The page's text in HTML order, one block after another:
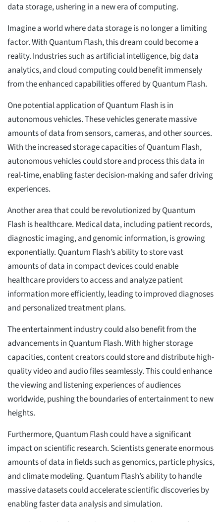
data storage, ushering in a new era of computing.
Imagine a world where data storage is no longer a limiting
factor. With Quantum Flash, this dream could become a
reality. Industries such as artificial intelligence, big data
analytics, and cloud computing could benefit immensely
from the enhanced capabilities offered by Quantum Flash.
One potential application of Quantum Flash is in
autonomous vehicles. These vehicles generate massive
amounts of data from sensors, cameras, and other sources.
With the increased storage capacities of Quantum Flash,
autonomous vehicles could store and process this data in
real-time, enabling faster decision-making and safer driving
experiences.
Another area that could be revolutionized by Quantum
Flash is healthcare. Medical data, including patient records,
diagnostic imaging, and genomic information, is growing
exponentially. Quantum Flash’s ability to store vast
amounts of data in compact devices could enable
healthcare providers to access and analyze patient
information more efficiently, leading to improved diagnoses
and personalized treatment plans.
The entertainment industry could also benefit from the
advancements in Quantum Flash. With higher storage
capacities, content creators could store and distribute high-
quality video and audio files seamlessly. This could enhance
the viewing and listening experiences of audiences
worldwide, pushing the boundaries of entertainment to new
heights.
Furthermore, Quantum Flash could have a significant
impact on scientific research. Scientists generate enormous
amounts of data in fields such as genomics, particle physics,
and climate modeling. Quantum Flash’s ability to handle
massive datasets could accelerate scientific discoveries by
enabling faster data analysis and simulation.